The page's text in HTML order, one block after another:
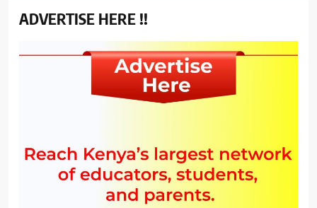
ADVERTISE HERE !!